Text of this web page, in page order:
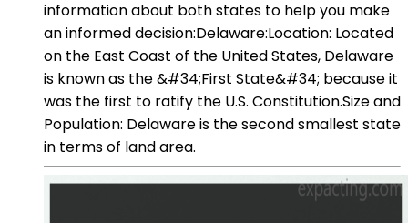
information about both states to help you make
an informed decision:Delaware:Location: Located
on the East Coast of the United States, Delaware
is known as the &#34;First State&#34; because it
was the first to ratify the U.S. Constitution.Size and
Population: Delaware is the second smallest state
in terms of land area.